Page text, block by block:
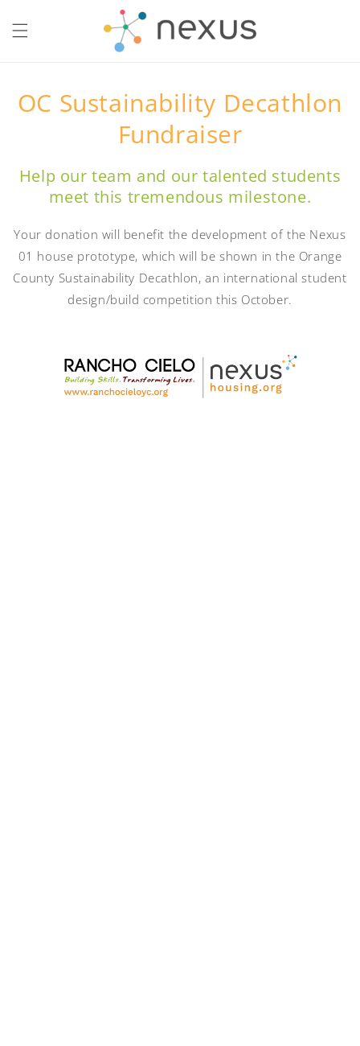
content
OC Sustainability Decathlon
Fundraiser
Help our team and our talented students
meet this tremendous milestone.
Your donation will benefit the development of the Nexus
01 house prototype, which will be shown in the Orange
County Sustainability Decathlon, an international student
design/build competition this October.